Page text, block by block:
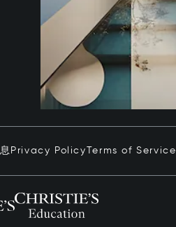
Privacy PolicyTerms of Service